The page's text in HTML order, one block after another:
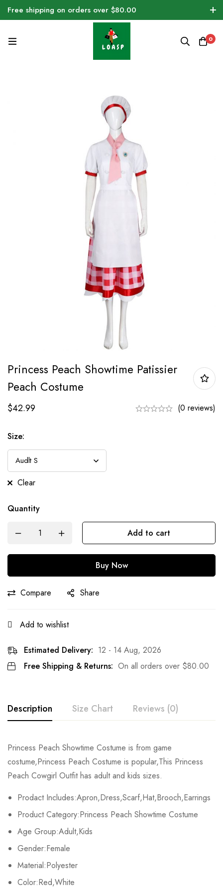
Free shipping on orders over $80.00
0
Princess Peach Showtime Patissier
Peach Costume
$42.99 (0 reviews)
Size:
Clear
Quantity
Add to cart
Buy Now
Compare Share
Add to wishlist
Estimated Delivery: 12 - 14 Aug, 2026
Free Shipping & Returns: On all orders over $80.00
Description Size Chart Reviews (0)
Princess Peach Showtime Costume is from game
costume,Princess Peach Costume is popular,This Princess
Peach Cowgirl Outfit has adult and kids sizes.
Prodact Includes:Apron,Dress,Scarf,Hat,Brooch,Earrings
Product Category:Princess Peach Showtime Costume
Age Group:Adult,Kids
Gender:Female
Material:Polyester
Color:Red,White
Size Bust Waist
Kids XS 55-60cm/21.7-23.6inch 45-50cm/17.7-197.7inch
60-65cm/23.6-25.6inch 50-55cm/19.7-21.7inch
Kids M 65-70cm/25.6-27.6inch
Kids L 70-75cm/27.6-29.5inch
Kids XL 75-80cm/29.5-31.5inch
Rating & Review
Base on 0 Reviews Write a review